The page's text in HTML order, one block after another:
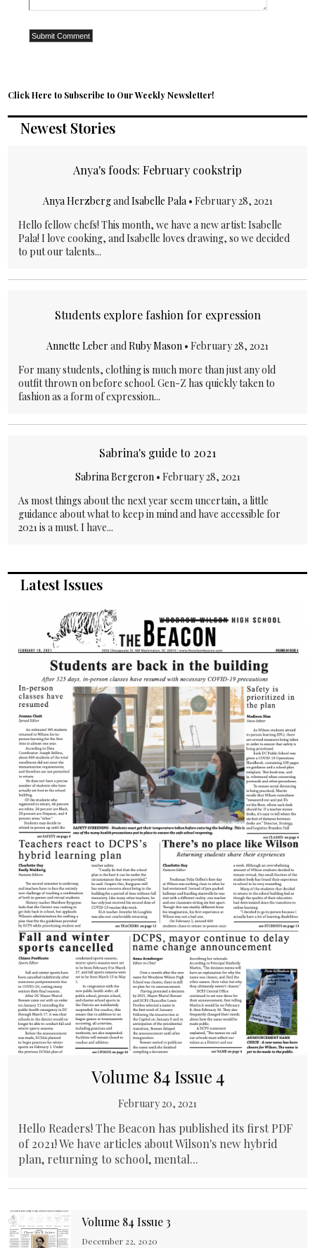
Click Here to Subscribe to Our Weekly Newsletter!
Newest Stories
Anya's foods: February cookstrip
Anya Herzbergand Isabelle Pala • February 28, 2021
Hello fellow chefs! This month, we have a new artist: Isabelle
Pala! I love cooking, and Isabelle loves drawing, so we decided
to put our talents...
Students explore fashion for expression
Annette Leber and Ruby Mason • February 28, 2021
For many students, clothing is much more than just any old
outfit thrown on before school. Gen-Z has quickly taken to
fashion as a form of expression...
Sabrina's guide to 2021
Sabrina Bergeron • February 28, 2021
As most things about the next year seem uncertain, a little
guidance about what to keep in mind and have accessible for
2021 is a must. I have...
Latest Issues
Volume 84 Issue 4
February 20, 2021
Hello Readers! The Beacon has published its first PDF
of 2021! We have articles about Wilson's new hybrid
plan, returning to school, mental...
Volume 84 Issue 3
December 22, 2020